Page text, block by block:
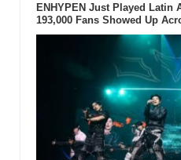
ENHYPEN Just Played Latin
193,000 Fans Showed Up